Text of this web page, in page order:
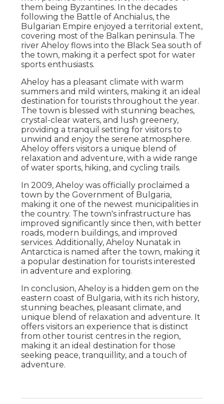
them being Byzantines. In the decades
following the Battle of Anchialus, the
Bulgarian Empire enjoyed a territorial extent,
covering most of the Balkan peninsula. The
river Aheloy flows into the Black Sea south of
the town, making it a perfect spot for water
sports enthusiasts.
Aheloy has a pleasant climate with warm
summers and mild winters, making it an ideal
destination for tourists throughout the year.
The town is blessed with stunning beaches,
crystal-clear waters, and lush greenery,
providing a tranquil setting for visitors to
unwind and enjoy the serene atmosphere.
Aheloy offers visitors a unique blend of
relaxation and adventure, with a wide range
of water sports, hiking, and cycling trails.
In 2009, Aheloy was officially proclaimed a
town by the Government of Bulgaria,
making it one of the newest municipalities in
the country. The town's infrastructure has
improved significantly since then, with better
roads, modern buildings, and improved
services. Additionally, Aheloy Nunatak in
Antarctica is named after the town, making it
a popular destination for tourists interested
in adventure and exploring.
In conclusion, Aheloy is a hidden gem on the
eastern coast of Bulgaria, with its rich history,
stunning beaches, pleasant climate, and
unique blend of relaxation and adventure. It
offers visitors an experience that is distinct
from other tourist centres in the region,
making it an ideal destination for those
seeking peace, tranquillity, and a touch of
adventure.